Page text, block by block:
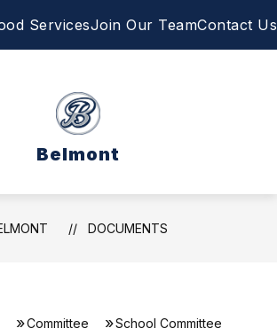
ServicesJoin Our TeamContact Us
Belmont
DOCUMENTS
Committee School Committee